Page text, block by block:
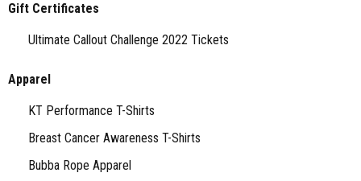
Gift Certificates
Ultimate Callout Challenge 2022 Tickets
Apparel
KT Performance T-Shirts
Breast Cancer Awareness T-Shirts
Bubba Rope Apparel